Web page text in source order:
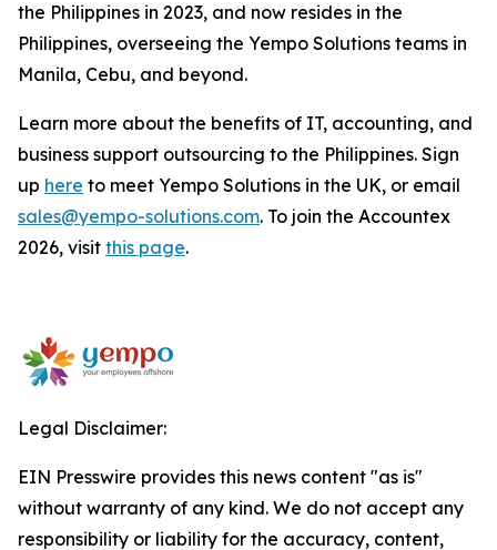
the Philippines in 2023, and now resides in the
Philippines, overseeing the Yempo Solutions teams in
Manila, Cebu, and beyond.
Learn more about the benefits of IT, accounting, and
business support outsourcing to the Philippines. Sign
up here to meet Yempo Solutions in the UK, or email
sales@yempo-solutions.com. To join the Accountex
2026, visit this page.
Legal Disclaimer:
EIN Presswire provides this news content "as is"
without warranty of any kind. We do not accept any
responsibility or liability for the accuracy, content,